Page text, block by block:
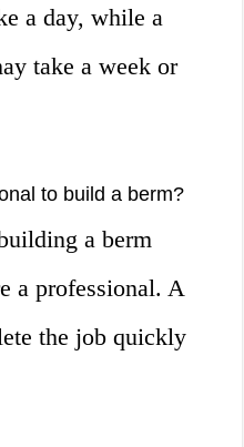
a day, while a
take a week or
to build a berm?
a berm
a professional. A
the job quickly